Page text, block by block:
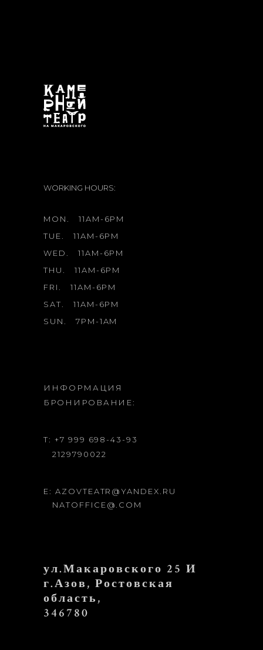
WORKING HOURS:
MON.
11AM-6PM
TUE.
11AM-6PM
WED.
11AM-6PM
THU.
11AM-6PM
FRI.
11AM-6PM
SAT.
11AM-6PM
SUN.
7PM-1AM
ИНФОРМАЦИЯ
БРОНИРОВАНИЕ:
T: +7 999 698-43-93
2129790022
E: AZOVTEATR@YANDEX.RU
NATOFFICE@.COM
ул.Макаровского 25 И
г.Азов, Ростовская
область,
346780